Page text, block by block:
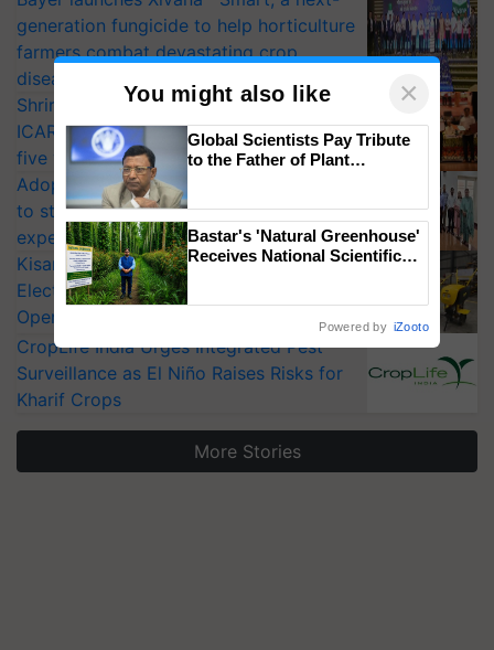
generation fungicide to help horticulture
farmers combat devastating crop
diseases
Shriram Farm Solutions inks MoU with
ICAR-IIVR to access breeder seeds for
five vegetable crops
Adoption of GM crops offers a pathway
to strengthen India’s food security, say
experts at PAU workshop
KisanKraft Launches Made-in-India
Electric Farm Equipment, Cutting
Operating Costs by Over 90%
CropLife India Urges Integrated Pest
Surveillance as El Niño Raises Risks for
Kharif Crops
More Stories
You might also like ×
Global Scientists Pay Tribute
to the Father of Plant
Bastar's 'Natural Greenhouse'
Receives National Scientific
Save Foreign Exchange and
Build Climate-Resilient A
Powered by iZooto